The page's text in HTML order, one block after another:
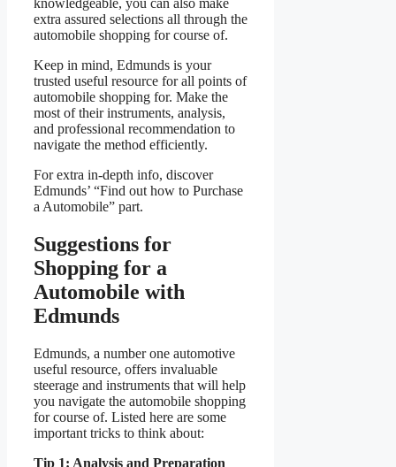
knowledgeable, you can also make
extra assured selections all through the
automobile shopping for course of.
Keep in mind, Edmunds is your
trusted useful resource for all points of
automobile shopping for. Make the
most of their instruments, analysis,
and professional recommendation to
navigate the method efficiently.
For extra in-depth info, discover
Edmunds’ “Find out how to Purchase
a Automobile” part.
Suggestions for
Shopping for a
Automobile with
Edmunds
Edmunds, a number one automotive
useful resource, offers invaluable
steerage and instruments that will help
you navigate the automobile shopping
for course of. Listed here are some
important tricks to think about:
Tip 1: Analysis and Preparation